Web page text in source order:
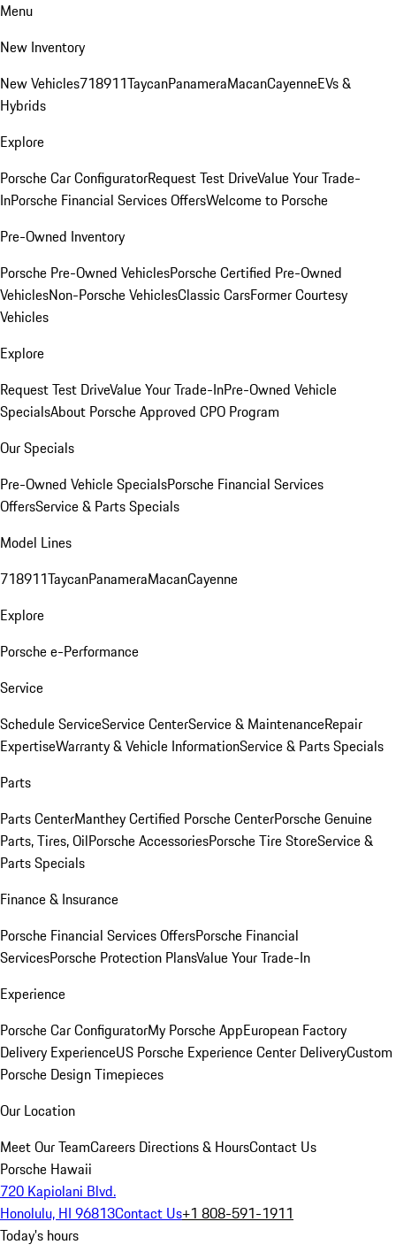
Menu
New Inventory
New Vehicles718911TaycanPanameraMacanCayenneEVs &
Hybrids
Explore
Porsche Car ConfiguratorRequest Test DriveValue Your Trade-
InPorsche Financial Services OffersWelcome to Porsche
Pre-Owned Inventory
Porsche Pre-Owned VehiclesPorsche Certified Pre-Owned
VehiclesNon-Porsche VehiclesClassic CarsFormer Courtesy
Vehicles
Explore
Request Test DriveValue Your Trade-InPre-Owned Vehicle
SpecialsAbout Porsche Approved CPO Program
Our Specials
Pre-Owned Vehicle SpecialsPorsche Financial Services
OffersService & Parts Specials
Model Lines
718911TaycanPanameraMacanCayenne
Explore
Porsche e-Performance
Service
Schedule ServiceService CenterService & MaintenanceRepair
ExpertiseWarranty & Vehicle InformationService & Parts Specials
Parts
Parts CenterManthey Certified Porsche CenterPorsche Genuine
Parts, Tires, OilPorsche AccessoriesPorsche Tire StoreService &
Parts Specials
Finance & Insurance
Porsche Financial Services OffersPorsche Financial
ServicesPorsche Protection PlansValue Your Trade-In
Experience
Porsche Car ConfiguratorMy Porsche AppEuropean Factory
Delivery ExperienceUS Porsche Experience Center DeliveryCustom
Porsche Design Timepieces
Our Location
Meet Our TeamCareers Directions & HoursContact Us
Porsche Hawaii
720 Kapiolani Blvd.
Honolulu, HI 96813Contact Us+1 808-591-1911
Today's hours